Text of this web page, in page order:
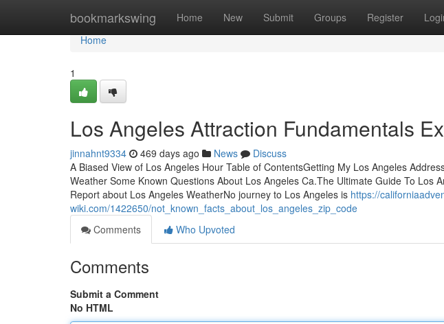
bookmarkswing Home New Submit Groups Register
Home
Home
1
Los Angeles Attraction Fundamentals
jinnahnt9334 469 days ago News
Discuss
A Biased View of Los Angeles Hour Table of ContentsGetting My Los Angeles
Weather Some Known Questions About Los Angeles Ca.The Ultimate Guide To Los
Report about Los Angeles WeatherNo journey to Los Angeles is https://
wiki.com/1422650/not_known_facts_about_los_angeles_zip_code
Comments
Who Upvoted
Comments
Submit a Comment
No HTML